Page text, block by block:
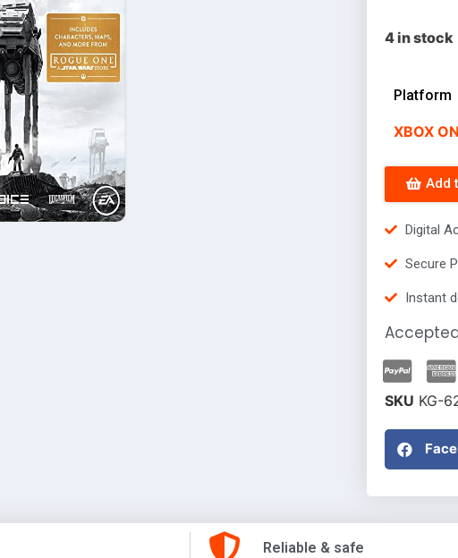
4 in stock
Platform
XBOX
Add
Digital
Secure
Instant
SKU KG-
Reliable & safe